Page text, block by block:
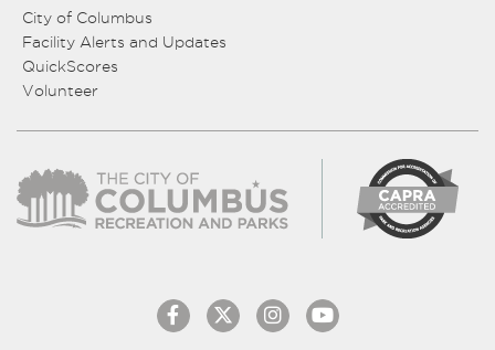
City of Columbus
Facility Alerts and Updates
QuickScores
Volunteer